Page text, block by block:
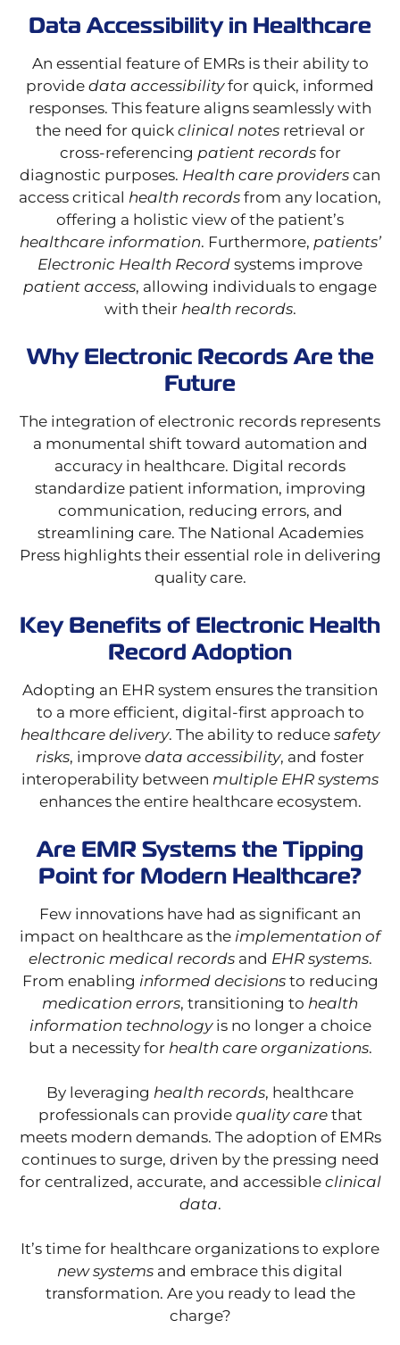
Data Accessibility in Healthcare
An essential feature of EMRs is their ability to
provide data accessibilityfor quick, informed
responses. This feature aligns seamlessly with
the need for quick clinical notesretrieval or
cross-referencing patient recordsfor
diagnostic purposes. Health care providers can
access critical health records from any location,
offering a holistic view of the patient’s
healthcare information. Furthermore, patients’
Electronic Health Record systems improve
patient access, allowing individuals to engage
with their health records.
Why Electronic Records Are the
Future
The integration of electronic records represents
a monumental shift toward automation and
accuracy in healthcare. Digital records
standardize patient information, improving
communication, reducing errors, and
streamlining care. The National Academies
Press highlights their essential role in delivering
quality care.
Key Benefits of Electronic Health
Record Adoption
Adopting an EHR system ensures the transition
to a more efficient, digital-first approach to
healthcare delivery. The ability to reduce safety
risks, improve data accessibility, and foster
interoperability between multiple EHR systems
enhances the entire healthcare ecosystem.
Are EMR Systems the Tipping
Point for Modern Healthcare?
Few innovations have had as significant an
impact on healthcare as the implementation of
electronic medical recordsand EHR systems.
From enabling informed decisionsto reducing
medication errors, transitioning to health
information technologyis no longer a choice
but a necessity for health care organizations.
By leveraging health records, healthcare
professionals can provide quality carethat
meets modern demands. The adoption of EMRs
continues to surge, driven by the pressing need
for centralized, accurate, and accessible clinical
data.
It’s time for healthcare organizations to explore
new systems and embrace this digital
transformation. Are you ready to lead the
charge?